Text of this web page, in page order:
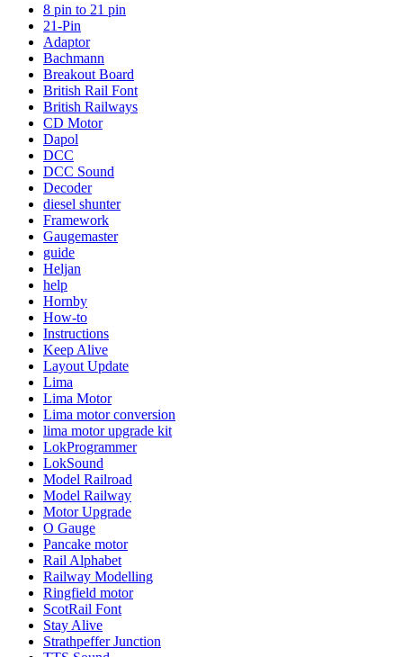
8 pin to 21 pin
21-Pin
Adaptor
Bachmann
Breakout Board
British Rail Font
British Railways
CD Motor
Dapol
DCC
DCC Sound
Decoder
diesel shunter
Framework
Gaugemaster
guide
Heljan
help
Hornby
How-to
Instructions
Keep Alive
Layout Update
Lima
Lima Motor
Lima motor conversion
lima motor upgrade kit
LokProgrammer
LokSound
Model Railroad
Model Railway
Motor Upgrade
O Gauge
Pancake motor
Rail Alphabet
Railway Modelling
Ringfield motor
ScotRail Font
Stay Alive
Strathpeffer Junction